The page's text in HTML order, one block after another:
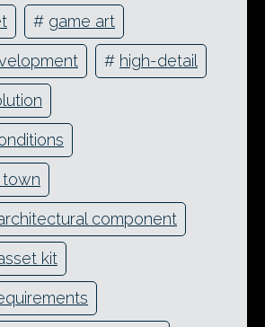
# game art
# high-detail
town
component
kit